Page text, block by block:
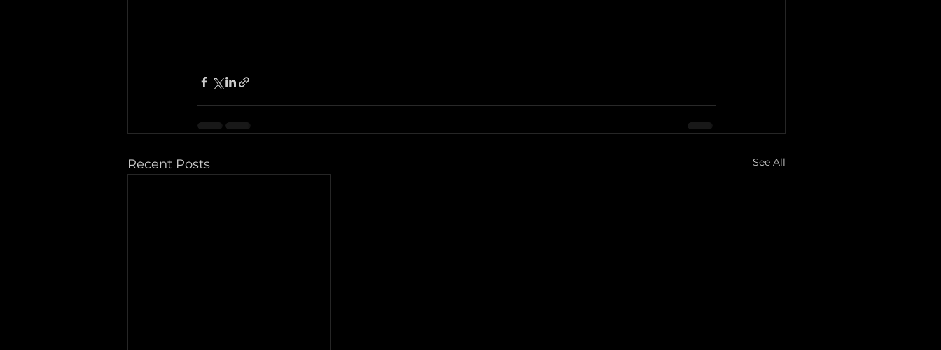
Recent Posts See All